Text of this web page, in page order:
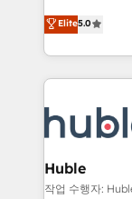
the rare
Accreditation,
new HubSpot
CRM
master it. As the creators of the Endless Customers
System™ (the
Answer),
entirely
skills,
attract the
without outside
Set up, audit,
Elite5.0
Huble
작업 수행자: